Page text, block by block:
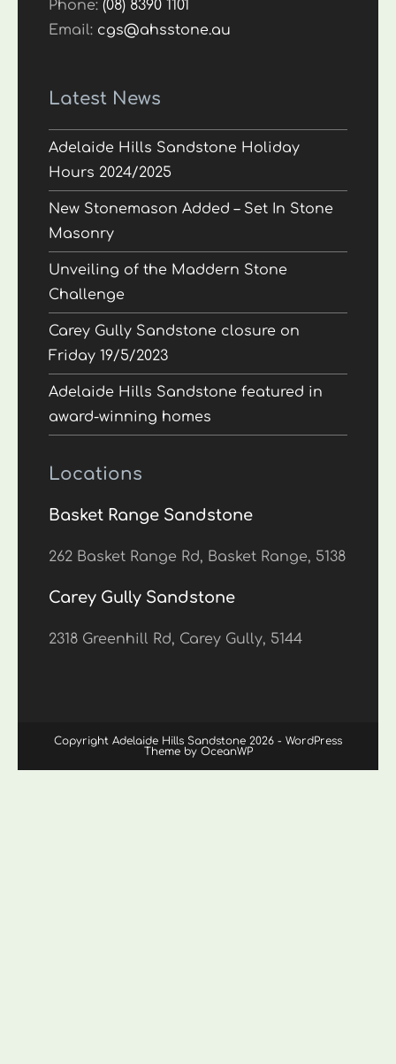
Phone:(08) 8390 1101
Email: cgs@ahsstone.au
Latest News
Adelaide Hills Sandstone Holiday
Hours 2024/2025
New Stonemason Added – Set In Stone
Masonry
Unveiling of the Maddern Stone
Challenge
Carey Gully Sandstone closure on
Friday 19/5/2023
Adelaide Hills Sandstone featured in
award-winning homes
Locations
Basket Range Sandstone
262 Basket Range Rd, Basket Range, 5138
Carey Gully Sandstone
2318 Greenhill Rd, Carey Gully, 5144
Copyright Adelaide Hills Sandstone 2026 - WordPress
Theme by OceanWP